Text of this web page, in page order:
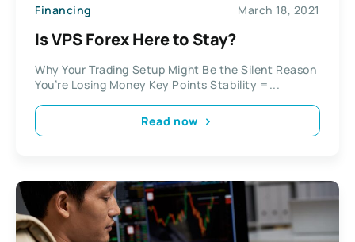
Financing March 18, 2021
Is VPS Forex Here to Stay?
Why Your Trading Setup Might Be the Silent Reason
You’re Losing Money Key Points Stability =...
Read now